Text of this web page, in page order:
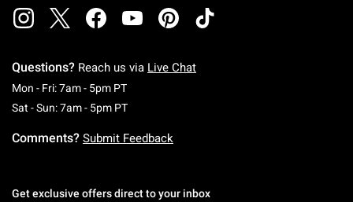
Questions? Reach us via Live Chat
Mon - Fri: 7am - 5pm PTMonday To Friday: 7 AM To 5 PM Pacific Time
Sat - Sun: 7am - 5pm PTSaturday To Sunday: 7 AM To 5 PM Pacific
Comments? Submit Feedback
Get exclusive offers direct to your inbox